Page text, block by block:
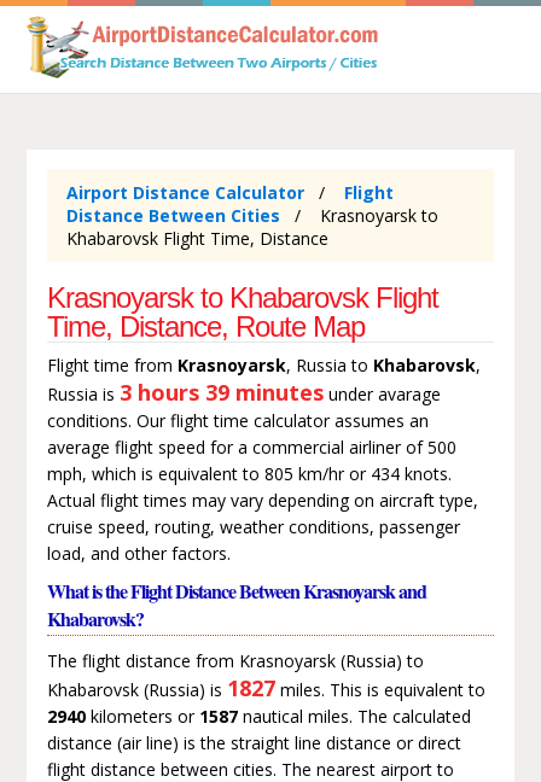
Airport Distance Calculator
Flight
Distance Between Cities
Krasnoyarsk to
Khabarovsk Flight Time, Distance
Krasnoyarsk to Khabarovsk Flight
Time, Distance, Route Map
Flight time from Krasnoyarsk, Russia to Khabarovsk,
Russia is 3 hours 39 minutesunder avarage
conditions. Our flight time calculator assumes an
average flight speed for a commercial airliner of 500
mph, which is equivalent to 805 km/hr or 434 knots.
Actual flight times may vary depending on aircraft type,
cruise speed, routing, weather conditions, passenger
load, and other factors.
What is the Flight Distance Between Krasnoyarsk and
Khabarovsk?
The flight distance from Krasnoyarsk (Russia) to
Khabarovsk (Russia) is 1827miles. This is equivalent to
2940kilometers or 1587nautical miles. The calculated
distance (air line) is the straight line distance or direct
flight distance between cities. The nearest airport to